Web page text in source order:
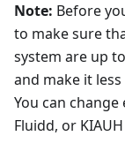
Note: Before
to make sure
system are up
and make it
You can
Fluidd, or